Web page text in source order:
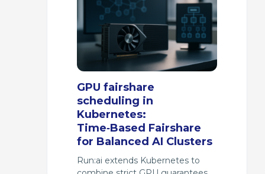
GPU fairshare
scheduling in
Kubernetes:
Time‑Based Fairshare
for Balanced AI Clusters
Run:ai extends Kubernetes to